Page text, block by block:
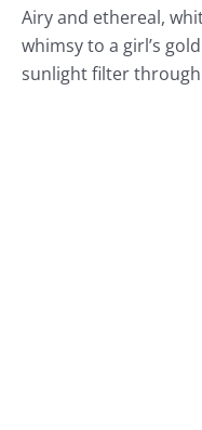
Airy and ethereal,
whimsy to a girl’s
sunlight filter